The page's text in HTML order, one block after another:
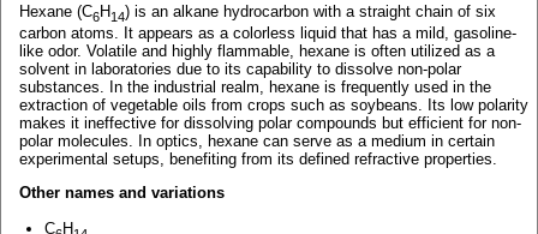
Hexane (C6H14) is an alkane hydrocarbon with a straight chain of six
carbon atoms. It appears as a colorless liquid that has a mild, gasoline-
like odor. Volatile and highly flammable, hexane is often utilized as a
solvent in laboratories due to its capability to dissolve non-polar
substances. In the industrial realm, hexane is frequently used in the
extraction of vegetable oils from crops such as soybeans. Its low polarity
makes it ineffective for dissolving polar compounds but efficient for non-
polar molecules. In optics, hexane can serve as a medium in certain
experimental setups, benefiting from its defined refractive properties.
Other names and variations
C H